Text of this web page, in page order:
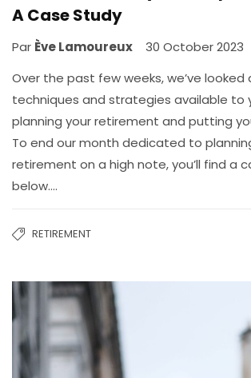
A Case Study
Par Ève Lamoureux
30 October 2023
Over the past few weeks, we’ve
techniques and strategies available to
planning your retirement and putting
To end our month dedicated to
retirement on a high note, you’ll find a
below….
RETIREMENT